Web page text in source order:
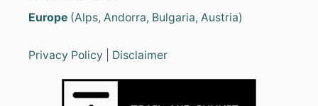
Europe (Alps, Andorra, Bulgaria, Austria)
Privacy Policy Disclaimer